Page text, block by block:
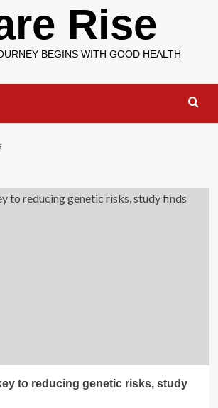
Rise
BEGINS WITH GOOD HEALTH
to reducing genetic risks, study